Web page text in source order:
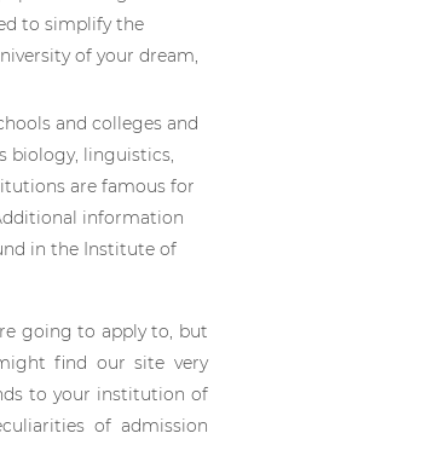
to simplify the
of your dream,
and colleges and
biology, linguistics,
are famous for
information
in the Institute of
going to apply to, but
find our site very
to your institution of
of admission